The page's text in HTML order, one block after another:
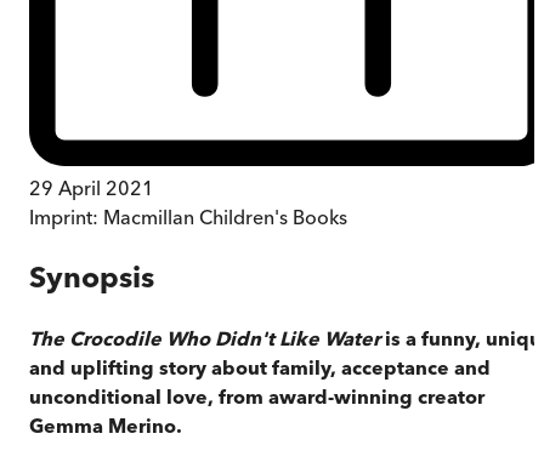
29 April 2021
Imprint: Macmillan Children's Books
Synopsis
The Crocodile Who Didn't Like Wateris a funny,
and uplifting story about family, acceptance and
unconditional love, from award-winning creator
Gemma Merino.